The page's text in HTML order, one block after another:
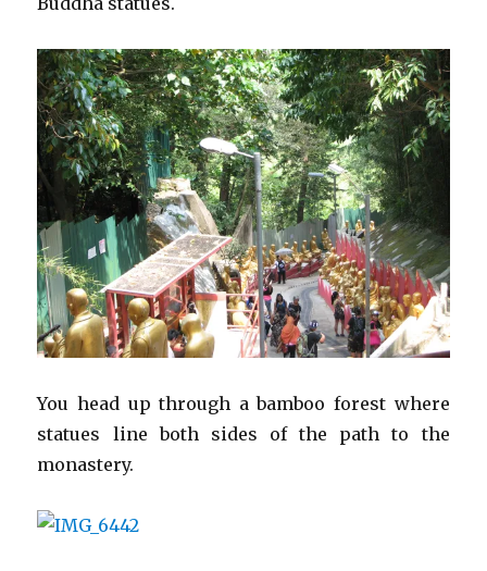
You head up through a bamboo forest where
statues line both sides of the path to the
monastery.